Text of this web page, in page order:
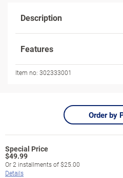
Description
Features
Item no: 302333001
Order by
$49.99
Or2 installments of$25.00
Details